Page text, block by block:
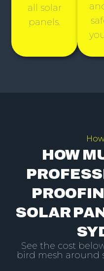
all solar
panels.
HOW
SOLAR
See the cost
bird mesh around